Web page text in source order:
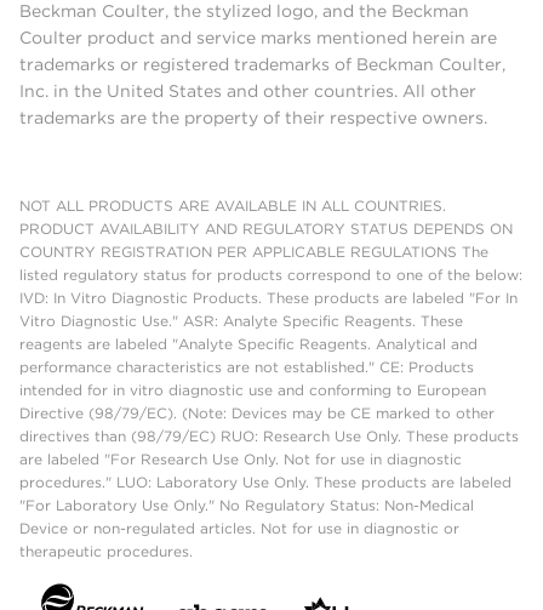
Beckman Coulter, the stylized logo, and the Beckman
Coulter product and service marks mentioned herein are
trademarks or registered trademarks of Beckman Coulter,
Inc. in the United States and other countries. All other
trademarks are the property of their respective owners.
NOT ALL PRODUCTS ARE AVAILABLE IN ALL COUNTRIES.
PRODUCT AVAILABILITY AND REGULATORY STATUS DEPENDS ON
COUNTRY REGISTRATION PER APPLICABLE REGULATIONS The
listed regulatory status for products correspond to one of the below:
IVD: In Vitro Diagnostic Products. These products are labeled "For In
Vitro Diagnostic Use." ASR: Analyte Specific Reagents. These
reagents are labeled "Analyte Specific Reagents. Analytical and
performance characteristics are not established." CE: Products
intended for in vitro diagnostic use and conforming to European
Directive (98/79/EC). (Note: Devices may be CE marked to other
directives than (98/79/EC) RUO: Research Use Only. These products
are labeled "For Research Use Only. Not for use in diagnostic
procedures." LUO: Laboratory Use Only. These products are labeled
"For Laboratory Use Only." No Regulatory Status: Non-Medical
Device or non-regulated articles. Not for use in diagnostic or
therapeutic procedures.